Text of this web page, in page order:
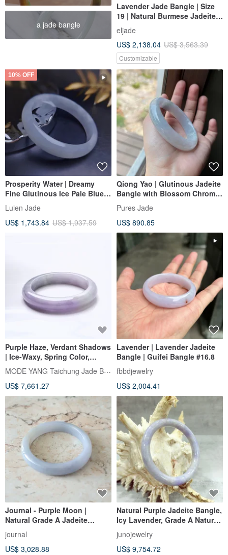
a jade bangle
Lavender Jade Bangle | Size
19 | Natural Burmese Jadeite
Grade A | Gift Idea
eljade
US$ 2,138.04 US$ 3,563.39
Customizable
10% OFF
Prosperity Water | Dreamy
Fine Glutinous Ice Pale Blue
Perfect Peace Bangle |
Myanmar A-Grade Jadeite
#59.5 #22.5
Luien Jade
US$ 1,743.84 US$ 1,937.59
Qiong Yao | Glutinous Jadeite
Bangle with Blossom Chroma,
Inner Diameter 57mm,
Burmese Grade A Jade
Pures Jade
US$ 890.85
Purple Haze, Verdant Shadows
| Ice-Waxy, Spring Color,
Peace Bangle, Wrist Size 18 |
Natural Grade A Jadeite
Bangle
MODE YANG Taichung Jade Bangle
US$ 7,661.27
Lavender | Lavender Jadeite
Bangle | Guifei Bangle #16.8
fbbdjewelry
US$ 2,004.41
Journal - Purple Moon |
Natural Grade A Jadeite
(Burmese Jade) | Icy Jelly
Dreamy Violet x Golden
Osmanthus Flower Bangle
journal
US$ 3,028.88
Natural Purple Jadeite Bangle,
Icy Lavender, Grade A Natural
Burmese Jadeite, Round
Bangle, With Appraisal
Certificate
junojewelry
US$ 9,754.72